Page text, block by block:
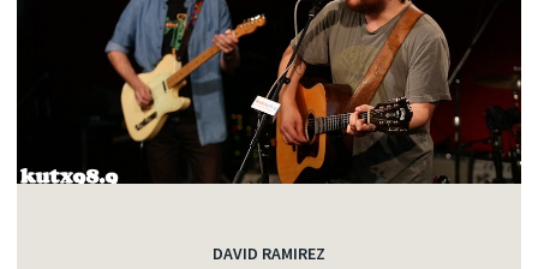
DAVID RAMIREZ